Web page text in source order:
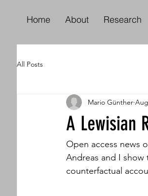
Home About Research
All Posts
A Lewisian
Mario Günther
Open access news
Andreas and I
counterfactual